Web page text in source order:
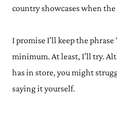
country showcases when
I promise I’ll keep the
minimum. At least, I’ll try.
has in store, you might
saying it yourself.